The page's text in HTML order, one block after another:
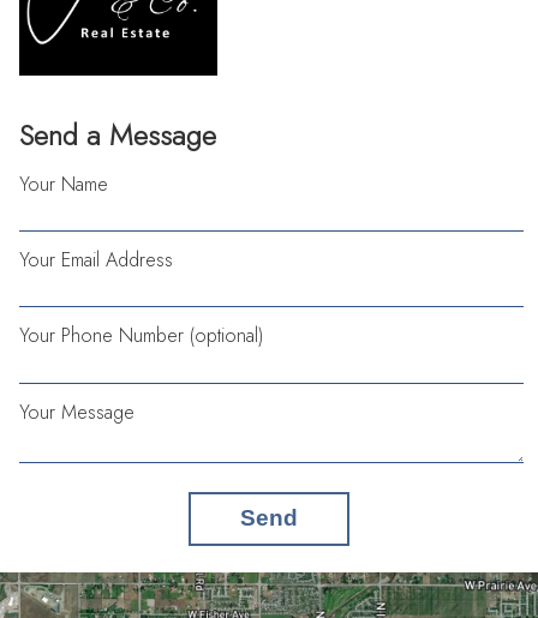
Send a Message
Your Name
Your Email Address
Your Phone Number (optional)
Your Message
Send